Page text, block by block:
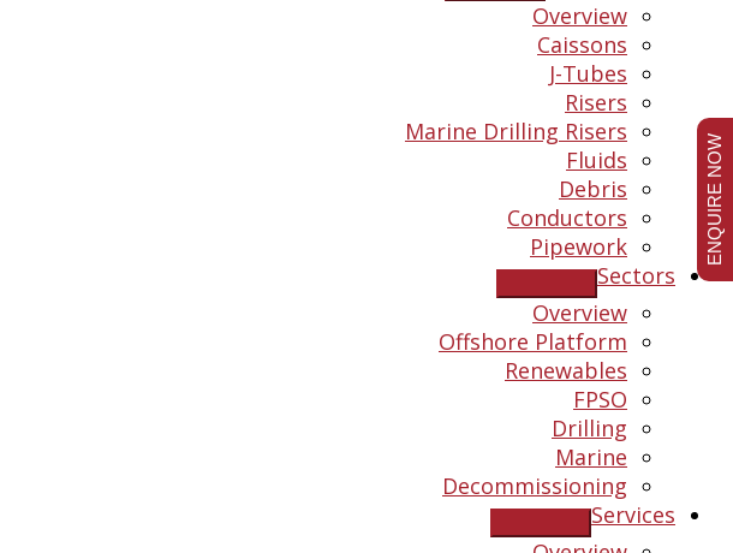
Overview
Caissons
J-Tubes
Risers
Marine Drilling Risers
Fluids
Debris
Conductors
Pipework
Sectors
Overview
Offshore Platform
Renewables
FPSO
Drilling
Marine
Decommissioning
Services
ENQUIRE NOW